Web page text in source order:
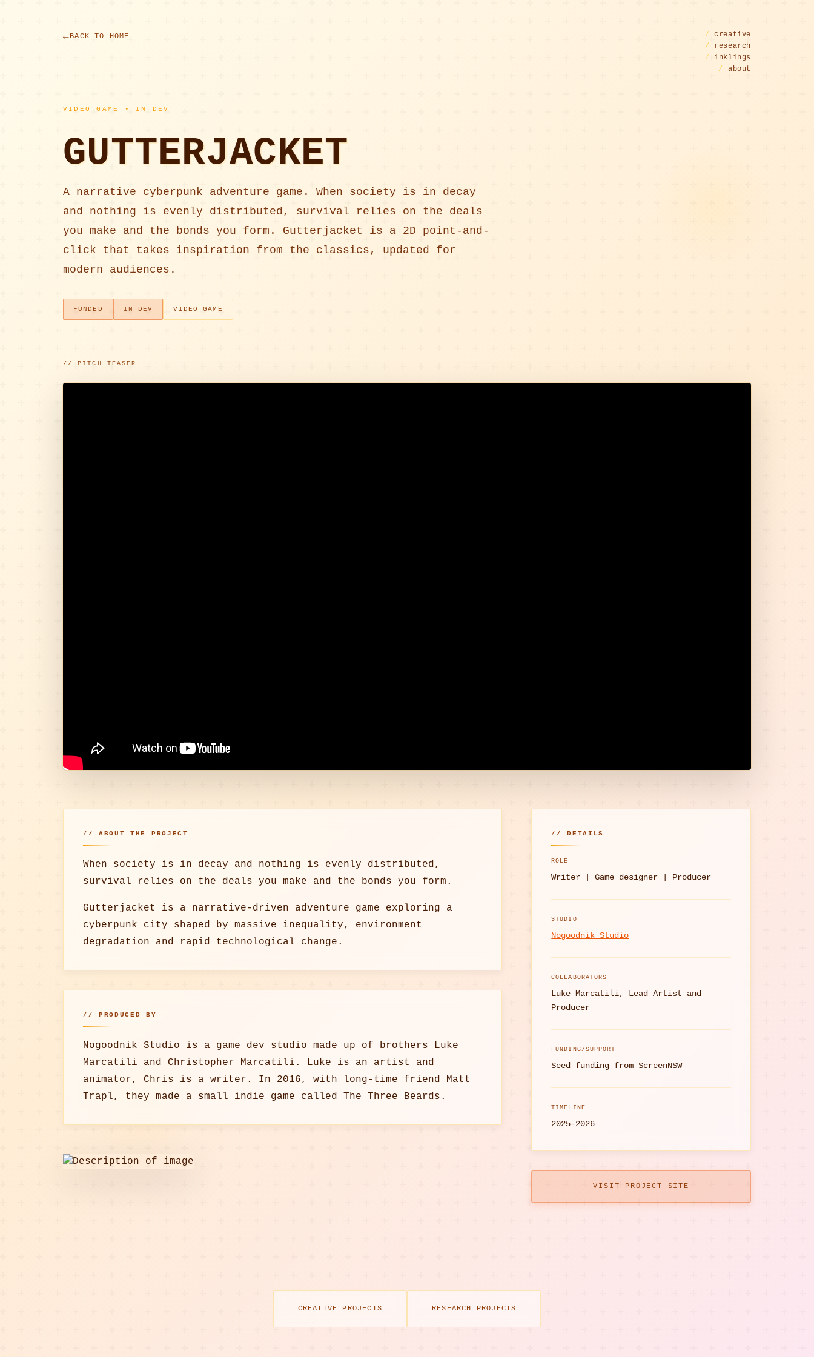
BACK TO HOME /
creative
/
research
/
inklings
/
about
VIDEO GAME • IN DEV
GUTTERJACKET
A narrative cyberpunk adventure game. When society is in decay
and nothing is evenly distributed, survival relies on the deals
you make and the bonds you form. Gutterjacket is a 2D point-and-
click that takes inspiration from the classics, updated for
modern audiences.
FUNDED IN DEV VIDEO GAME
// PITCH TEASER
// ABOUT THE PROJECT
When society is in decay and nothing is evenly distributed,
survival relies on the deals you make and the bonds you form.
Gutterjacket is a narrative-driven adventure game exploring a
cyberpunk city shaped by massive inequality, environment
degradation and rapid technological change.
// PRODUCED BY
Nogoodnik Studio is a game dev studio made up of brothers Luke
Marcatili and Christopher Marcatili. Luke is an artist and
animator, Chris is a writer. In 2016, with long-time friend Matt
Trapl, they made a small indie game called The Three Beards.
// DETAILS
ROLE
Writer | Game designer | Producer
STUDIO
Nogoodnik Studio
COLLABORATORS
Luke Marcatili, Lead Artist and
Producer
FUNDING/SUPPORT
Seed funding from ScreenNSW
TIMELINE
2025-2026
VISIT PROJECT SITE
CREATIVE PROJECTS RESEARCH PROJECTS